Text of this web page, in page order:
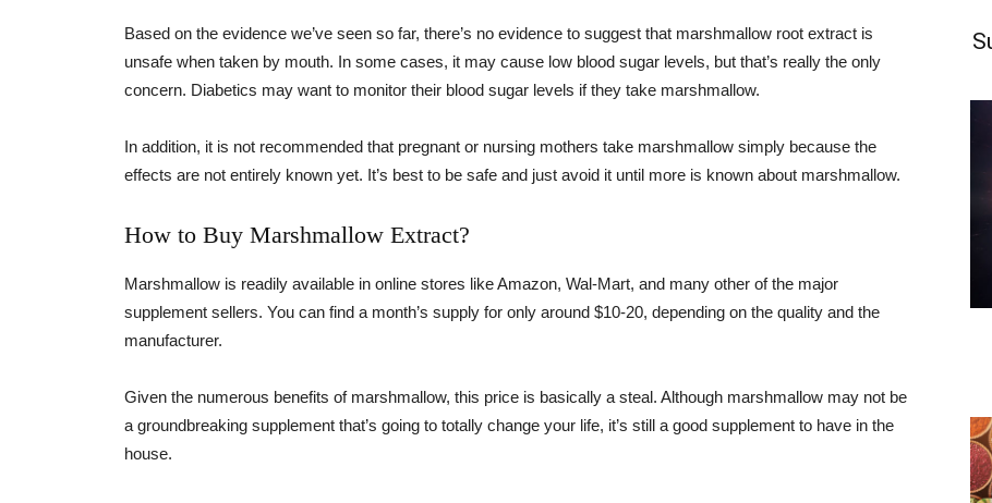
Based on the evidence we’ve seen so far, there’s no evidence to suggest that marshmallow root extract is
unsafe when taken by mouth. In some cases, it may cause low blood sugar levels, but that’s really the only
concern. Diabetics may want to monitor their blood sugar levels if they take marshmallow.
In addition, it is not recommended that pregnant or nursing mothers take marshmallow simply because the
effects are not entirely known yet. It’s best to be safe and just avoid it until more is known about marshmallow.
How to Buy Marshmallow Extract?
Marshmallow is readily available in online stores like Amazon, Wal-Mart, and many other of the major
supplement sellers. You can find a month’s supply for only around $10-20, depending on the quality and the
manufacturer.
Given the numerous benefits of marshmallow, this price is basically a steal. Although marshmallow may not be
a groundbreaking supplement that’s going to totally change your life, it’s still a good supplement to have in the
house.